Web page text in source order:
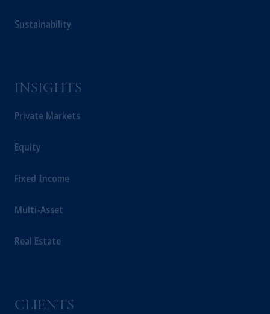
Sustainability
INSIGHTS
Private Markets
Equity
Fixed Income
Multi-Asset
Real Estate
CLIENTS